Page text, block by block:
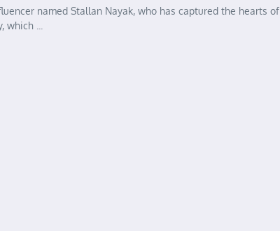
named Stallan Nayak, who has captured the hearts of
which ...